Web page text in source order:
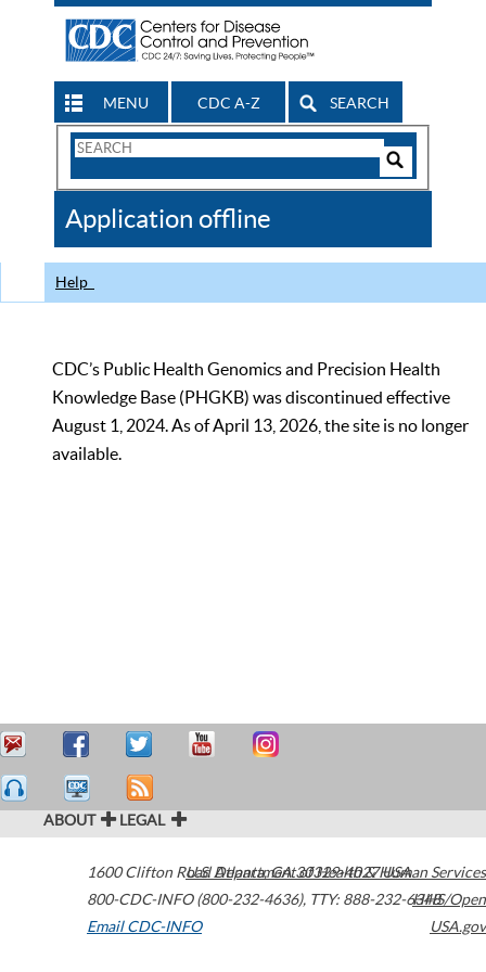
MENU CDC A-Z SEARCH
Search
CDC
Application offline
Help
CDC’s Public Health Genomics and Precision Health
Knowledge Base (PHGKB) was discontinued effective
August 1, 2024. As of April 13, 2026, the site is no longer
available.
ABOUT LEGAL
1600 Clifton Road Atlanta,GA30329-4027USA
800-CDC-INFO (800-232-4636), TTY: 888-232-6348
Email CDC-INFO
U.S. Department of Health & Human Services
HHS/Open
USA.gov